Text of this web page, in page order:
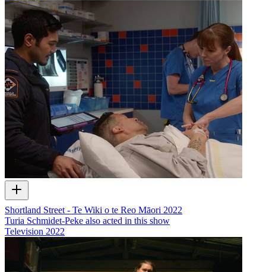
Shortland Street - Te Wiki o te Reo Māori 2022
Turia Schmidet-Peke also acted in this show
Television 2022